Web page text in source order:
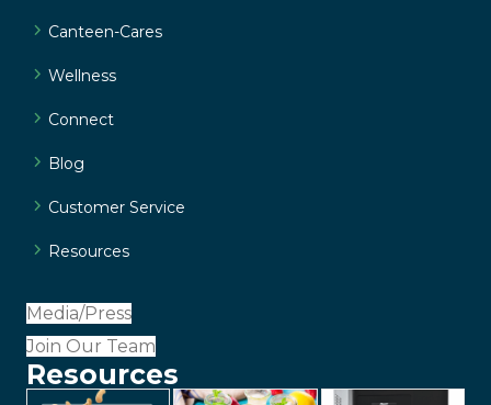
Canteen-Cares
Wellness
Connect
Blog
Customer Service
Resources
Media/Press
Join Our Team
Resources